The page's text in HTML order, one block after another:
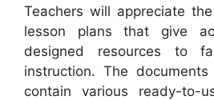
Teachers will appreciate
lesson plans that give
designed resources to
instruction. The
contain various ready-to-